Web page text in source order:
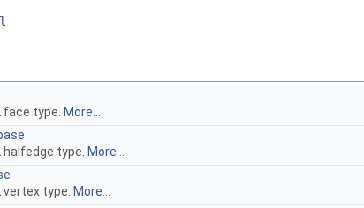
face type. More...
halfedge type. More...
vertex type. More...